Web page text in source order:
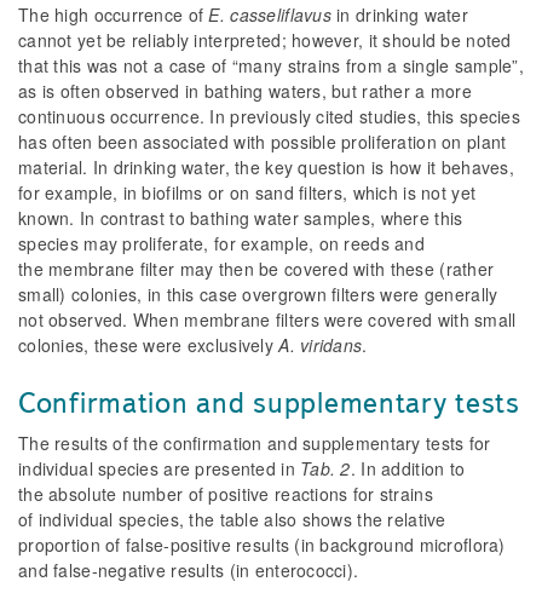
The high occurrence ofE. casseliflavusin drinking water
cannot yet be reliably interpreted; however, it should be noted
that this was not a case of “many strains from a single sample”,
as is often observed in bathing waters, but rather a more
continuous occurrence. In previously cited studies, this species
has often been associated with possible proliferation on plant
material. In drinking water, the key question is how it behaves,
for example, in biofilms or on sand filters, which is not yet
known. In contrast to bathing water samples, where this
species may proliferate, for example, on reeds and
the membrane filter may then be covered with these (rather
small) colonies, in this case overgrown filters were generally
not observed. When membrane filters were covered with small
colonies, these were exclusivelyA. viridans.
Confirmation and supplementary tests
The results of the confirmation and supplementary tests for
individual species are presented in Tab. 2. In addition to
the absolute number of positive reactions for strains
of individual species, the table also shows the relative
proportion of false-positive results (in background microflora)
and false-negative results (in enterococci).